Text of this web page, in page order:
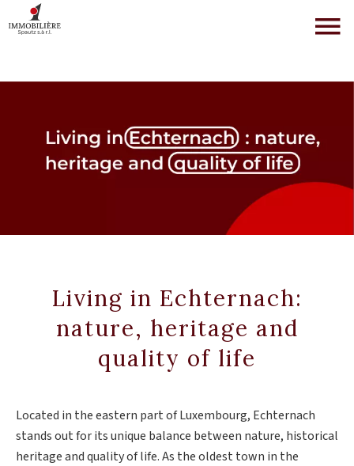
Living in Echternach:
nature, heritage and
quality of life
Located in the eastern part of Luxembourg, Echternach
stands out for its unique balance between nature, historical
heritage and quality of life. As the oldest town in the